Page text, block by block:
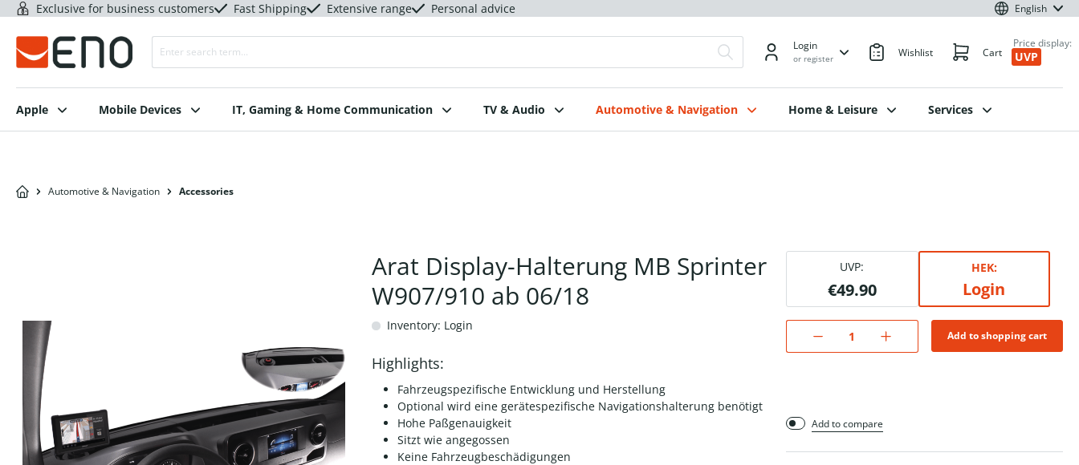
Exclusive for business customers Fast Shipping Extensive range Personal advice English
Login
or register Wishlist Cart
Price display:
UVP
Apple Mobile Devices IT, Gaming & Home Communication TV & Audio Automotive & Navigation Home & Leisure Services
Automotive & Navigation Accessories
Arat Display-Halterung MB Sprinter
W907/910 ab 06/18
Inventory: Login
Highlights:
Fahrzeugspezifische Entwicklung und Herstellung
Optional wird eine gerätespezifische Navigationshalterung benötigt
Hohe Paßgenauigkeit
Sitzt wie angegossen
Keine Fahrzeugbeschädigungen
UVP:
€49.90
HEK:
Login
Add to shopping cart
Add to compare